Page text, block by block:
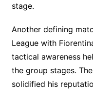
stage.
Another defining
League with
tactical awareness
the group stages.
solidified his